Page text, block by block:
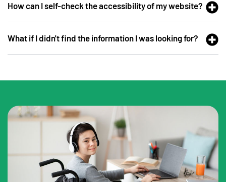
How can I self-check the accessibility of my website?
What if I didn't find the information I was looking for?